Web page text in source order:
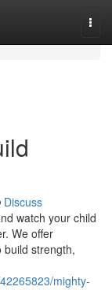
Discuss
watch your child
We offer
build strength,
mighty-